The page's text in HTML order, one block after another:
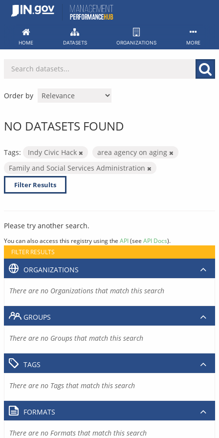
Skip
HOME DATASETS ORGANIZATIONS MORE
Order by
NO DATASETS FOUND
Tags: Indy Civic Hack
area agency on aging
Family and Social Services Administration
Filter Results
Please try another search.
You can also access this registry using the API(see API Docs).
FILTER RESULTS
ORGANIZATIONS
There are no Organizations that match this search
GROUPS
There are no Groups that match this search
TAGS
There are no Tags that match this search
FORMATS
There are no Formats that match this search